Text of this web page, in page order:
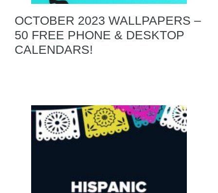
OCTOBER 2023 WALLPAPERS –
50 FREE PHONE & DESKTOP
CALENDARS!